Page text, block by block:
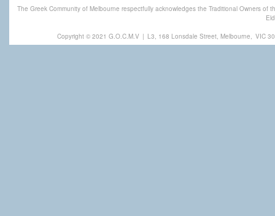
The Greek Community of Melbourne respectfully acknowledges the Traditional Owners
Copyright © 2021 G.O.C.M.V | L3, 168 Lonsdale Street, Melbourne, VIC